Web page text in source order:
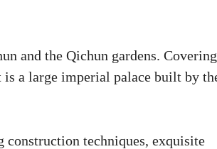
and the Qichun gardens. Covering
is a large imperial palace built by
construction techniques, exquisite